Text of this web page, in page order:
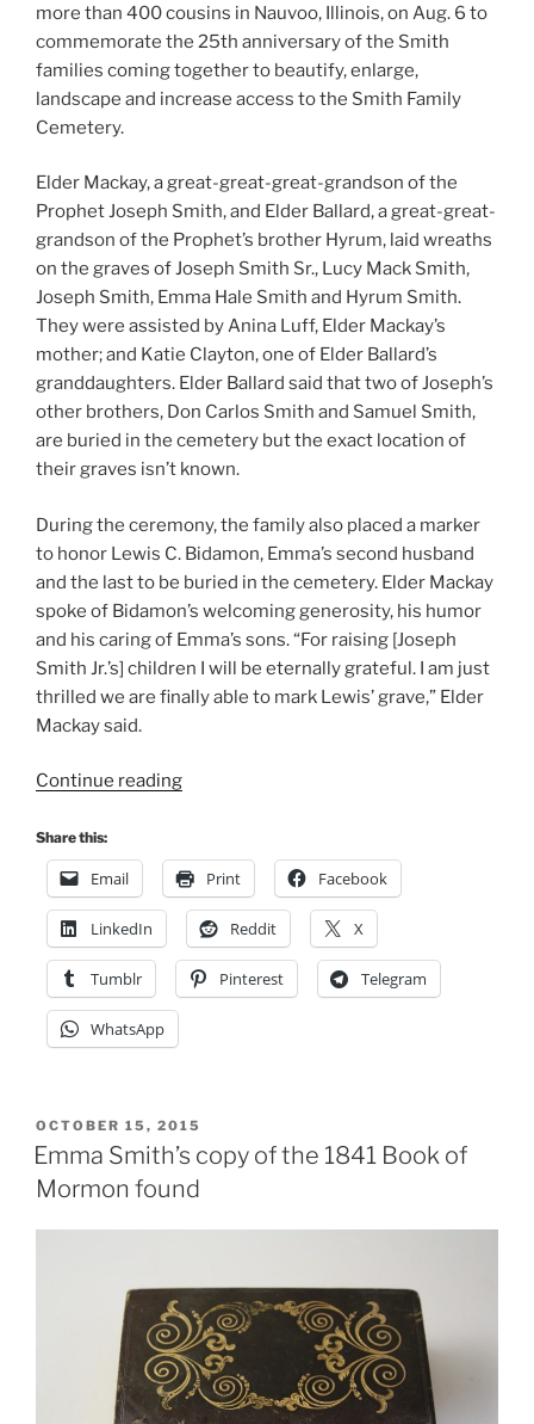
more than 400 cousins in Nauvoo, Illinois, on Aug. 6 to
commemorate the 25th anniversary of the Smith
families coming together to beautify, enlarge,
landscape and increase access to the Smith Family
Cemetery.
Elder Mackay, a great-great-great-grandson of the
Prophet Joseph Smith, and Elder Ballard, a great-great-
grandson of the Prophet’s brother Hyrum, laid wreaths
on the graves of Joseph Smith Sr., Lucy Mack Smith,
Joseph Smith, Emma Hale Smith and Hyrum Smith.
They were assisted by Anina Luff, Elder Mackay’s
mother; and Katie Clayton, one of Elder Ballard’s
granddaughters. Elder Ballard said that two of Joseph’s
other brothers, Don Carlos Smith and Samuel Smith,
are buried in the cemetery but the exact location of
their graves isn’t known.
During the ceremony, the family also placed a marker
to honor Lewis C. Bidamon, Emma’s second husband
and the last to be buried in the cemetery. Elder Mackay
spoke of Bidamon’s welcoming generosity, his humor
and his caring of Emma’s sons. “For raising [Joseph
Smith Jr.’s] children I will be eternally grateful. I am just
thrilled we are finally able to mark Lewis’ grave,” Elder
Mackay said.
Continue reading“Elder
Ballard
lays
wreath
in
Nauvoo
Share this:
Email Print Facebook
LinkedIn Reddit X
Tumblr Pinterest Telegram
WhatsApp
POSTED
ON
OCTOBER 15, 2015
Emma Smith’s copy of the 1841 Book of
Mormon found